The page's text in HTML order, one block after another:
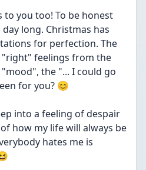
to you too! To be honest
day long. Christmas has
for perfection. The
feelings from the
the "... I could go
for you? 😊
into a feeling of despair
how my life will always be
hates me is